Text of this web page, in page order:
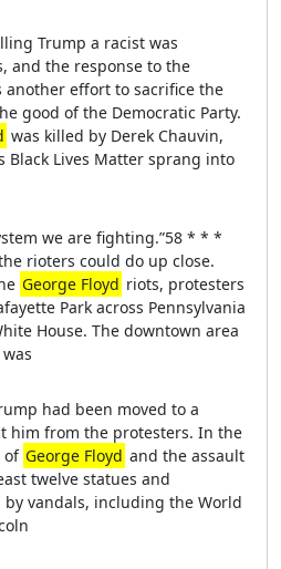
Trump a racist was
and the response to the
another effort to sacrifice the
good of the Democratic Party.
was killed by Derek Chauvin,
Black Lives Matter sprang into
we are fighting.”58 * * *
rioters could do up close.
George Floyd riots, protesters
Park across Pennsylvania
House. The downtown area
had been moved to a
him from the protesters. In the
of George Floyd and the assault
twelve statues and
vandals, including the World